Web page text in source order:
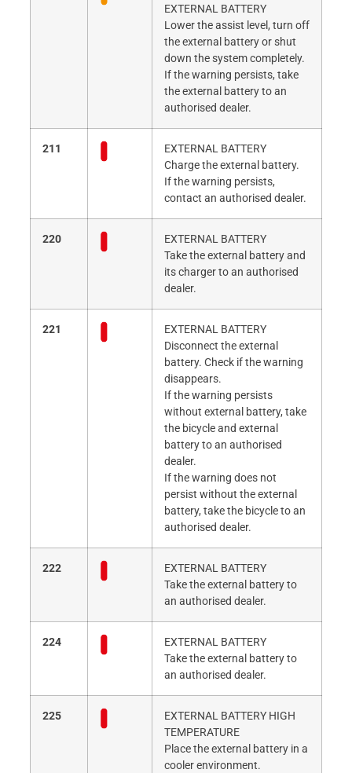
EXTERNAL BATTERY
Lower the assist level, turn off
the external battery or shut
down the system completely.
If the warning persists, take
the external battery to an
authorised dealer.
211
EXTERNAL BATTERY
Charge the external battery.
If the warning persists,
contact an authorised dealer.
220
EXTERNAL BATTERY
Take the external battery and
its charger to an authorised
dealer.
221
EXTERNAL BATTERY
Disconnect the external
battery. Check if the warning
disappears.
If the warning persists
without external battery, take
the bicycle and external
battery to an authorised
dealer.
If the warning does not
persist without the external
battery, take the bicycle to an
authorised dealer.
222
EXTERNAL BATTERY
Take the external battery to
an authorised dealer.
224
EXTERNAL BATTERY
Take the external battery to
an authorised dealer.
225
EXTERNAL BATTERY HIGH
TEMPERATURE
Place the external battery in a
cooler environment.